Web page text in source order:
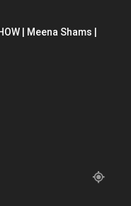
| Meena Shams |